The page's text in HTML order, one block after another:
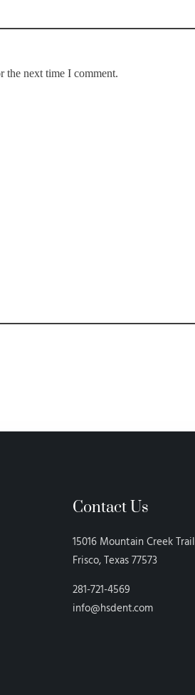
the next time I comment.
Contact Us
15016 Mountain Creek Trail
Frisco, Texas 77573
281-721-4569
info@hsdent.com